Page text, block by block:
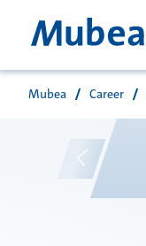
Mubea Career